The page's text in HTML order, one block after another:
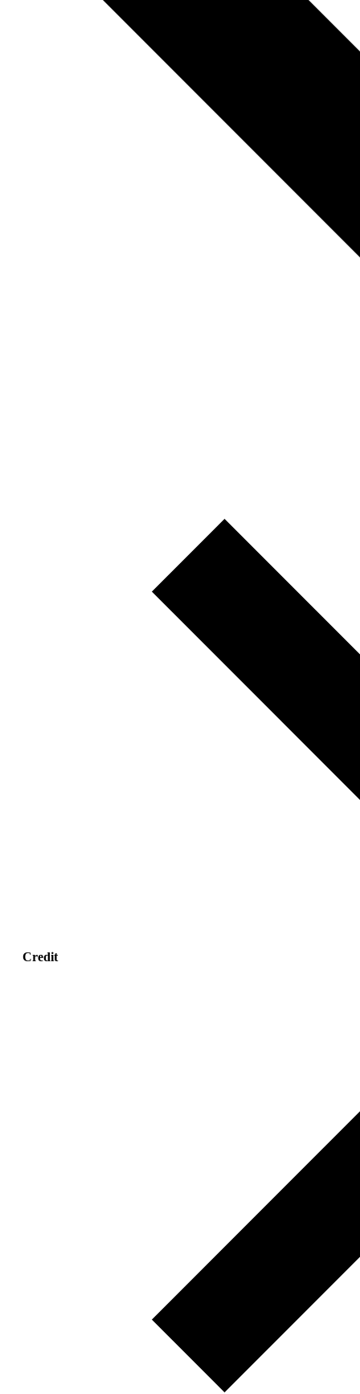
Credit